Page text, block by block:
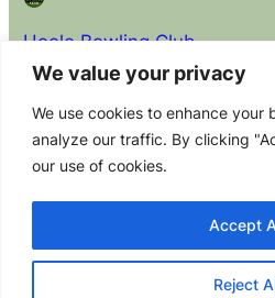
We value your privacy
We use cookies to enhance your
analyze our traffic. By clicking
our use of cookies.
Reject
Accept
Hoole Bowling Club
About the
Club
Privacy
Policy
joining)
Policy